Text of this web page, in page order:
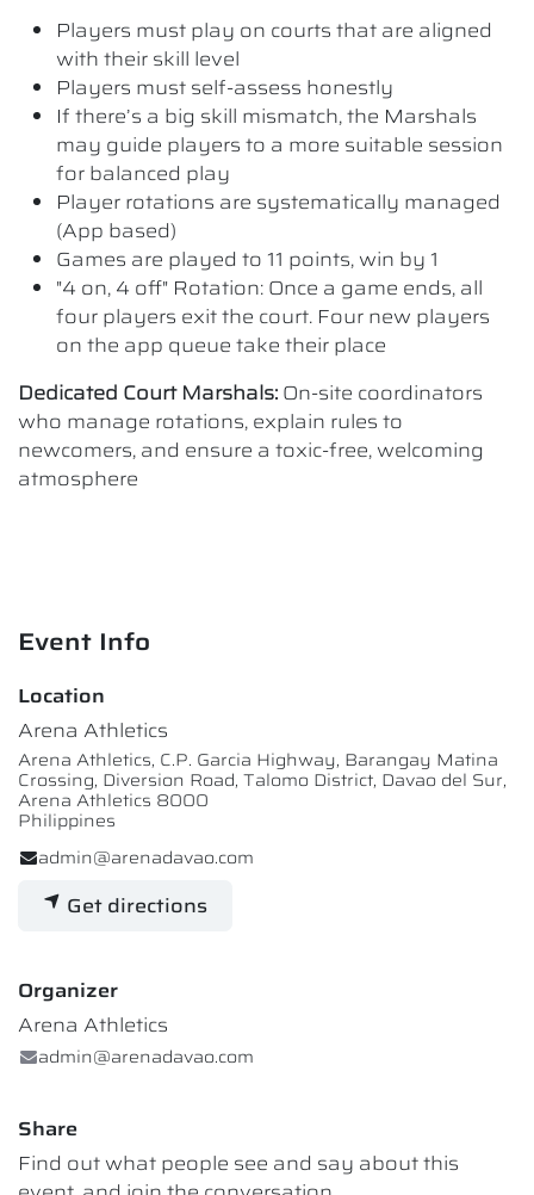
Players must play on courts that are aligned
with their skill level
Players must self-assess honestly
If there’s a big skill mismatch, the Marshals
may guide players to a more suitable session
for balanced play
Player rotations are systematically managed
(App based)
Games are played to 11 points, win by 1
"4 on, 4 off" Rotation: Once a game ends, all
four players exit the court. Four new players
on the app queue take their place
Dedicated Court Marshals: On-site coordinators
who manage rotations, explain rules to
newcomers, and ensure a toxic-free, welcoming
atmosphere
Event Info
Location
Arena Athletics
Arena Athletics, C.P. Garcia Highway, Barangay Matina
Crossing, Diversion Road, Talomo District, Davao del Sur,
Arena Athletics 8000
Philippines
admin@arenadavao.com
Get directions
Organizer
Arena Athletics
admin@arenadavao.com
Share
Find out what people see and say about this